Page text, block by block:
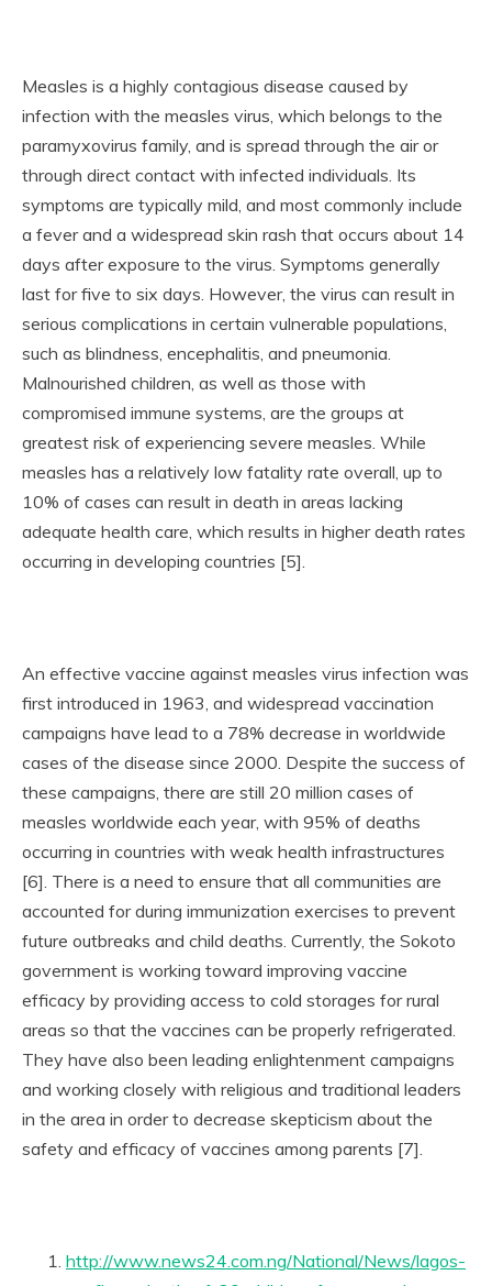
Measles is a highly contagious disease caused by
infection with the measles virus, which belongs to the
paramyxovirus family, and is spread through the air or
through direct contact with infected individuals. Its
symptoms are typically mild, and most commonly include
a fever and a widespread skin rash that occurs about 14
days after exposure to the virus. Symptoms generally
last for five to six days. However, the virus can result in
serious complications in certain vulnerable populations,
such as blindness, encephalitis, and pneumonia.
Malnourished children, as well as those with
compromised immune systems, are the groups at
greatest risk of experiencing severe measles. While
measles has a relatively low fatality rate overall, up to
10% of cases can result in death in areas lacking
adequate health care, which results in higher death rates
occurring in developing countries [5].
An effective vaccine against measles virus infection was
first introduced in 1963, and widespread vaccination
campaigns have lead to a 78% decrease in worldwide
cases of the disease since 2000. Despite the success of
these campaigns, there are still 20 million cases of
measles worldwide each year, with 95% of deaths
occurring in countries with weak health infrastructures
[6]. There is a need to ensure that all communities are
accounted for during immunization exercises to prevent
future outbreaks and child deaths. Currently, the Sokoto
government is working toward improving vaccine
efficacy by providing access to cold storages for rural
areas so that the vaccines can be properly refrigerated.
They have also been leading enlightenment campaigns
and working closely with religious and traditional leaders
in the area in order to decrease skepticism about the
safety and efficacy of vaccines among parents [7].
http://www.news24.com.ng/National/News/lagos-